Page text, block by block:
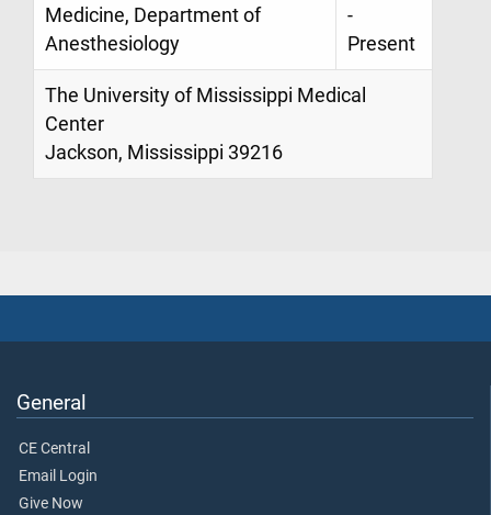
Medicine, Department of
Anesthesiology
-
Present
The University of Mississippi Medical
Center
Jackson, Mississippi 39216
General
CE Central
Email Login
Give Now